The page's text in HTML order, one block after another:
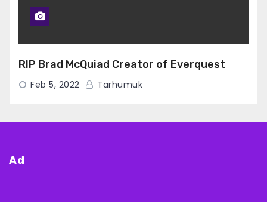
RIP Brad McQuiad Creator of Everquest
Feb 5, 2022 Tarhumuk
Ad